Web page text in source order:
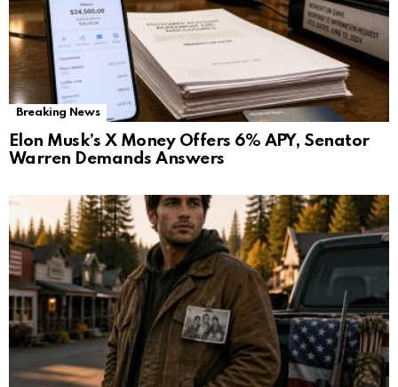
Breaking News
Elon Musk’s X Money Offers 6% APY, Senator
Warren Demands Answers